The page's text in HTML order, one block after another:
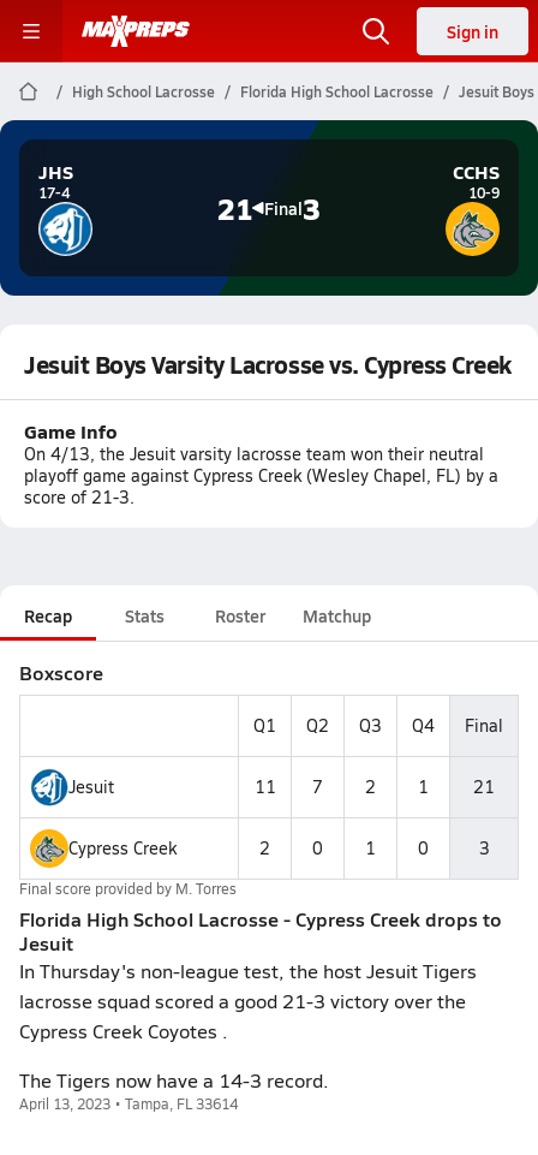
Sign in
High School Lacrosse Florida High School Lacrosse Jesuit
JHS
17-4 21 Final3
CCHS
10-9
Jesuit Boys Varsity Lacrosse vs. Cypress Creek
Game Info
On 4/13, the Jesuit varsity lacrosse team won their neutral
playoff game against Cypress Creek (Wesley Chapel, FL) by a
score of 21-3.
Recap Stats Roster Matchup
Boxscore
Q1 Q2 Q3 Q4 Final
Jesuit 11 7 2 1 21
Cypress Creek 2 0 1 0 3
Final score provided by M. Torres
Florida High School Lacrosse - Cypress Creek drops to
Jesuit
In Thursday's non-league test, the host Jesuit Tigers
lacrosse squad scored a good 21-3 victory over the
Cypress Creek Coyotes .
The Tigers now have a 14-3 record.
April 13, 2023 • Tampa, FL 33614